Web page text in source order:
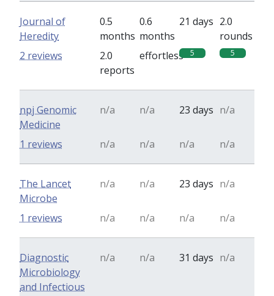
Journal of
Heredity
0.5
months
0.6
months
21 days 2.0
rounds
2.0
reports
effortless 5 5
2 reviews
npj Genomic
Medicine
n/a n/a 23 days n/a
n/a n/a n/a n/a
1 reviews
The Lancet
Microbe
n/a n/a 23 days n/a
n/a n/a n/a n/a
1 reviews
Diagnostic
Microbiology
and Infectious
n/a n/a 31 days n/a